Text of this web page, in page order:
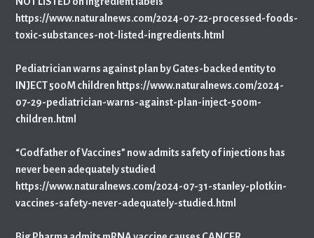
https://www.naturalnews.com/2024-07-22-processed-foods-
toxic-substances-not-listed-ingredients.html
Pediatrician warns against plan by Gates-backed entity to
INJECT 500M children https://www.naturalnews.com/2024-
07-29-pediatrician-warns-against-plan-inject-500m-
children.html
“Godfather of Vaccines” now admits safety of injections has
never been adequately studied
https://www.naturalnews.com/2024-07-31-stanley-plotkin-
vaccines-safety-never-adequately-studied.html